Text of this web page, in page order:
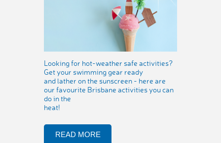
Looking for hot-weather safe activities?
Get your swimming gear ready
and lather on the sunscreen - here are
our favourite Brisbane activities you can
do in the
heat!
READ MORE